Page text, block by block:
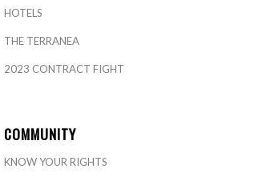
HOTELS
THE TERRANEA
2023 CONTRACT FIGHT
COMMUNITY
KNOW YOUR RIGHTS